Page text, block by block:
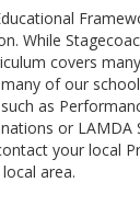
While
covers
of our
as
or LAMDA
your local
area.